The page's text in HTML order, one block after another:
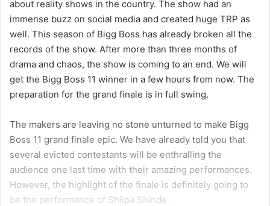
about reality shows in the country. The show had an
immense buzz on social media and created huge TRP as
well. This season of Bigg Boss has already broken all the
records of the show. After more than three months of
drama and chaos, the show is coming to an end. We will
get the Bigg Boss 11 winner in a few hours from now. The
preparation for the grand finale is in full swing.
The makers are leaving no stone unturned to make Bigg
Boss 11 grand finale epic. We have already told you that
several evicted contestants will be enthralling the
audience one last time with their amazing performances.
However, the highlight of the finale is definitely going to
be the performance of Shilpa Shinde.